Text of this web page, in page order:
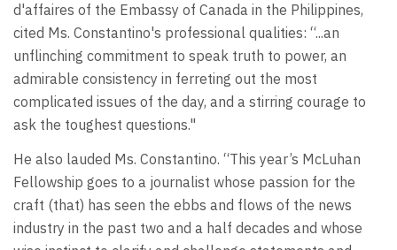
d'affaires of the Embassy of Canada in the Philippines,
cited Ms. Constantino's professional qualities: “...an
unflinching commitment to speak truth to power, an
admirable consistency in ferreting out the most
complicated issues of the day, and a stirring courage to
ask the toughest questions."
He also lauded Ms. Constantino. “This year’s McLuhan
Fellowship goes to a journalist whose passion for the
craft (that) has seen the ebbs and flows of the news
industry in the past two and a half decades and whose